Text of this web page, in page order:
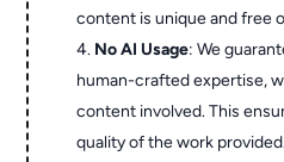
content is unique and free
No AI Usage: We
human-crafted expertise,
content involved. This
quality of the work